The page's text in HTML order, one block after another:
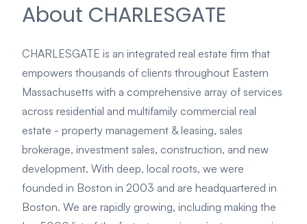
About CHARLESGATE
CHARLESGATE is an integrated real estate firm that
empowers thousands of clients throughout Eastern
Massachusetts with a comprehensive array of services
across residential and multifamily commercial real
estate - property management & leasing, sales
brokerage, investment sales, construction, and new
development. With deep, local roots, we were
founded in Boston in 2003 and are headquartered in
Boston. We are rapidly growing, including making the